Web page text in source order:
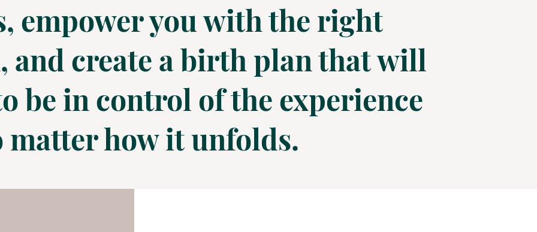
empower you with the right
create a birth plan that will
be in control of the experience
matter how it unfolds.